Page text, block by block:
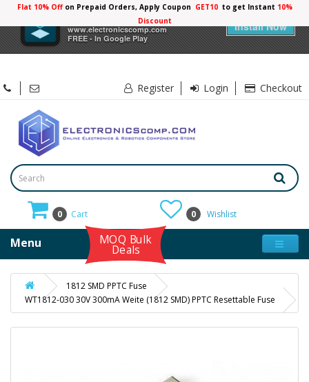
Electronicscomp
www.electronicscomp.com
FREE - In Google Play
Install Now
Flat 10% Offon Prepaid Orders, Apply Coupon GET10 to get Instant 10%
Discount
Register Login Checkout
0 Cart 0 Wishlist
Menu MOQ Bulk
Deals
1812 SMD PPTC Fuse
WT1812-030 30V 300mA Weite (1812 SMD) PPTC Resettable Fuse